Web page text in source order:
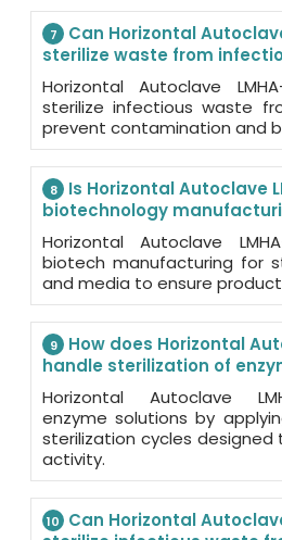
7
Can Horizontal
sterilize waste from
Horizontal Autoclave
sterilize infectious waste
prevent contamination and
8
Is Horizontal Autoclave
biotechnology
Horizontal Autoclave
biotech manufacturing for
and media to ensure
9
How does Horizontal
handle sterilization of
Horizontal Autoclave
enzyme solutions by
sterilization cycles designed
activity.
10
Can Horizontal